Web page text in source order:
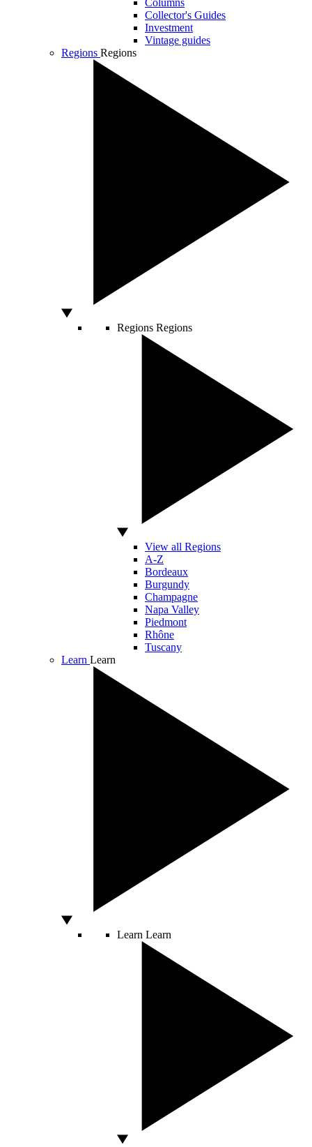
Columns
Collector's Guides
Investment
Vintage guides
Regions Regions
Regions Regions
View all Regions
A-Z
Bordeaux
Burgundy
Champagne
Napa Valley
Piedmont
Rhône
Tuscany
Learn Learn
Learn Learn